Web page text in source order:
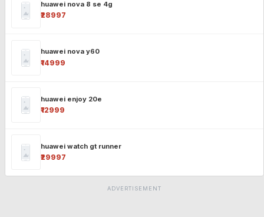
huawei nova 8 se 4g
₹28997
huawei nova y60
₹14999
huawei enjoy 20e
₹12999
huawei watch gt runner
₹29997
ADVERTISEMENT